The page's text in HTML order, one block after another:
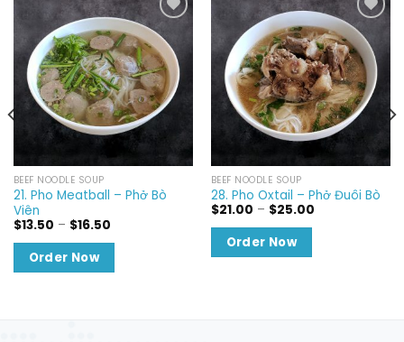
Add to
wishlist
BEEF NOODLE SOUP
21. Pho Meatball – Phở Bò
Viên
$13.50 – $16.50Price
$13.50
$16.50
Order Now
Add to
wishlist
BEEF NOODLE SOUP
28. Pho Oxtail – Phở Đuôi Bò
$21.00 – $25.00Price
Order Now